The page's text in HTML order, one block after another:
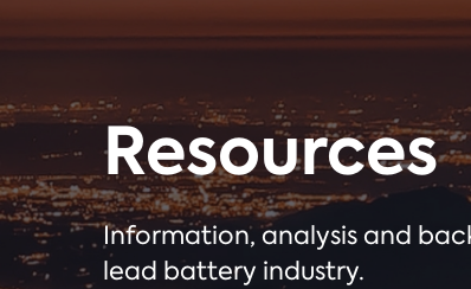
Resources
Information, analysis and
lead battery industry.